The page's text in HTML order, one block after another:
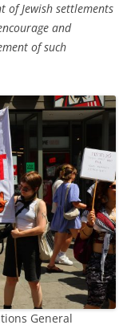
of Jewish settlements
and
of such
General